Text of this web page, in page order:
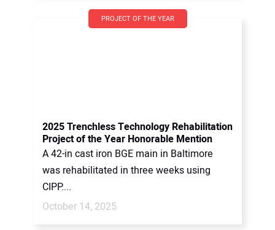
PROJECT OF THE YEAR
2025 Trenchless Technology Rehabilitation
Project of the Year Honorable Mention
A 42-in cast iron BGE main in Baltimore
was rehabilitated in three weeks using
CIPP....
October 14, 2025